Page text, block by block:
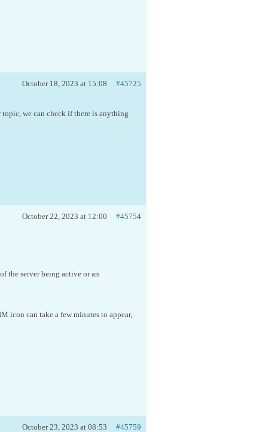
October 18, 2023 at 15:08 #45725
topic, we can check if there is anything
October 22, 2023 at 12:00 #45754
the server being active or an
icon can take a few minutes to appear,
October 23, 2023 at 08:53 #45759